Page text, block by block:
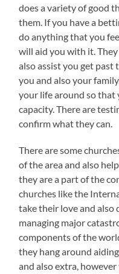
does a variety of good
them. If you have a
do anything that you
will aid you with it.
also assist you get
you and also your
your life around so that
capacity. There are
confirm what they can.
There are some
of the area and also
they are a part of the
churches like the
take their love and
managing major
components of the
they hang around
and also extra,